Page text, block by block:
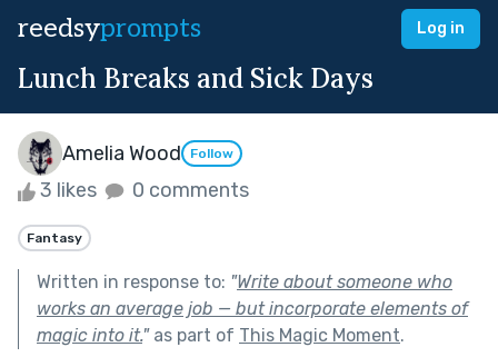
reedsyprompts Log in
Lunch Breaks and Sick Days
Amelia Wood Follow
3 likes 0 comments
Fantasy
Written in response to: "Write about someone who
works an average job — but incorporate elements of
magic into it."as part of This Magic Moment.